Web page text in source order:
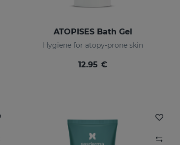
ATOPISES Bath Gel
Hygiene for atopy-prone skin
12.95 €